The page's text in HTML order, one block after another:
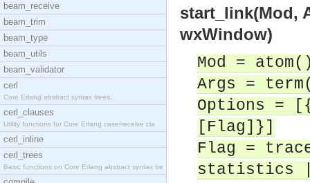
beam_receive
beam_trim
beam_type
beam_utils
beam_validator
cerl
Core Erlang abstract syntax trees.
cerl_clauses
Utility functions for Core Erlang case/receive cla
cerl_inline
cerl_trees
Basic functions on Core Erlang abstract syntax tre
start_link(Mod,
wxWindow)
Mod =
Args =
Options =
[Flag]}]
Flag =
statistics |